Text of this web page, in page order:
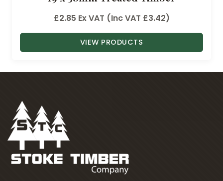
£2.85 Ex VAT (Inc VAT £3.42)
VIEW PRODUCTS